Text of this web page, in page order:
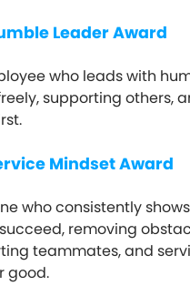
Leader Award
who leads with
supporting others,
Mindset Award
who consistently
removing
teammates, and
good.